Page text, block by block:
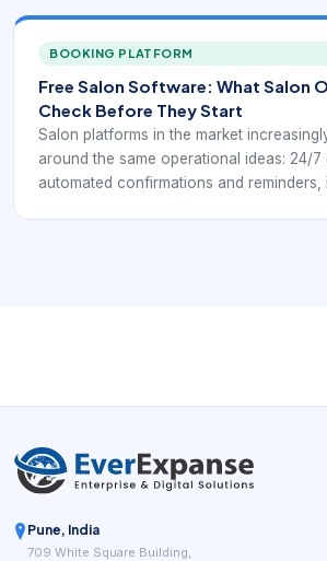
manage every day.
BOOKING PLATFORM
Free Salon Software: What Salon
Check Before They Start
Salon platforms in the market
around the same operational ideas: 24/7
automated confirmations and
Pune, India
709 White Square Building,